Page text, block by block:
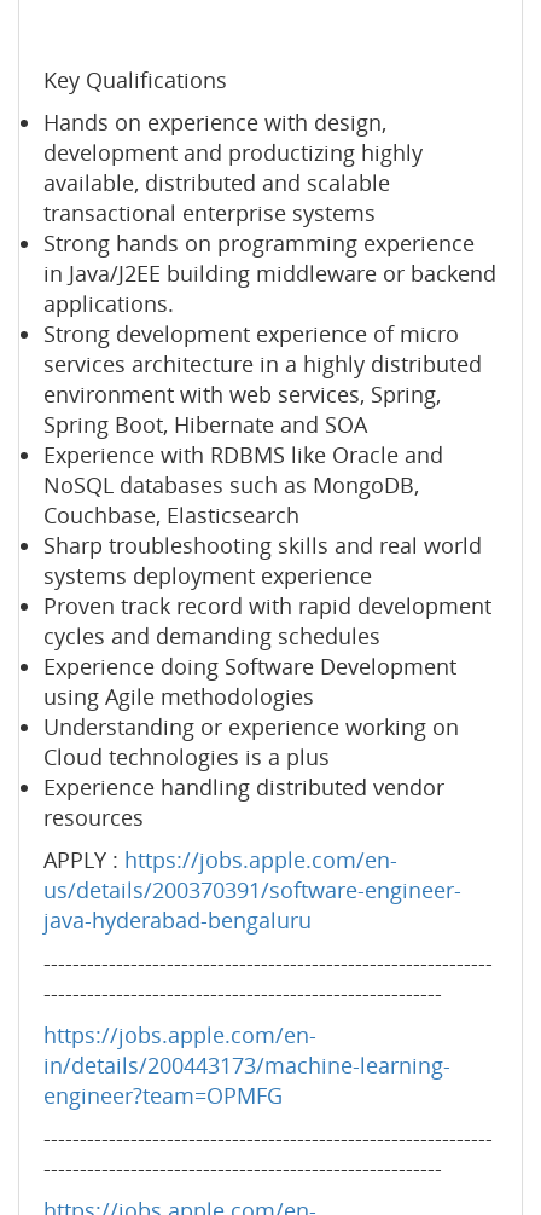
Key Qualifications
Hands on experience with design,
development and productizing highly
available, distributed and scalable
transactional enterprise systems
Strong hands on programming experience
in Java/J2EE building middleware or backend
applications.
Strong development experience of micro
services architecture in a highly distributed
environment with web services, Spring,
Spring Boot, Hibernate and SOA
Experience with RDBMS like Oracle and
NoSQL databases such as MongoDB,
Couchbase, Elasticsearch
Sharp troubleshooting skills and real world
systems deployment experience
Proven track record with rapid development
cycles and demanding schedules
Experience doing Software Development
using Agile methodologies
Understanding or experience working on
Cloud technologies is a plus
Experience handling distributed vendor
resources
APPLY : https://jobs.apple.com/en-
us/details/200370391/software-engineer-
java-hyderabad-bengaluru
--------------------------------------------------------------
-------------------------------------------------------
https://jobs.apple.com/en-
in/details/200443173/machine-learning-
engineer?team=OPMFG
--------------------------------------------------------------
-------------------------------------------------------